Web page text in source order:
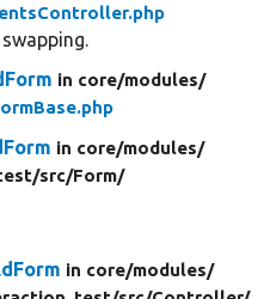
in core/modules/
in core/modules/
src/Form/
in core/modules/